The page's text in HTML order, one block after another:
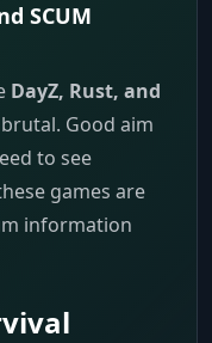
SCUM
DayZ, Rust, and
Good aim
to see
games are
information